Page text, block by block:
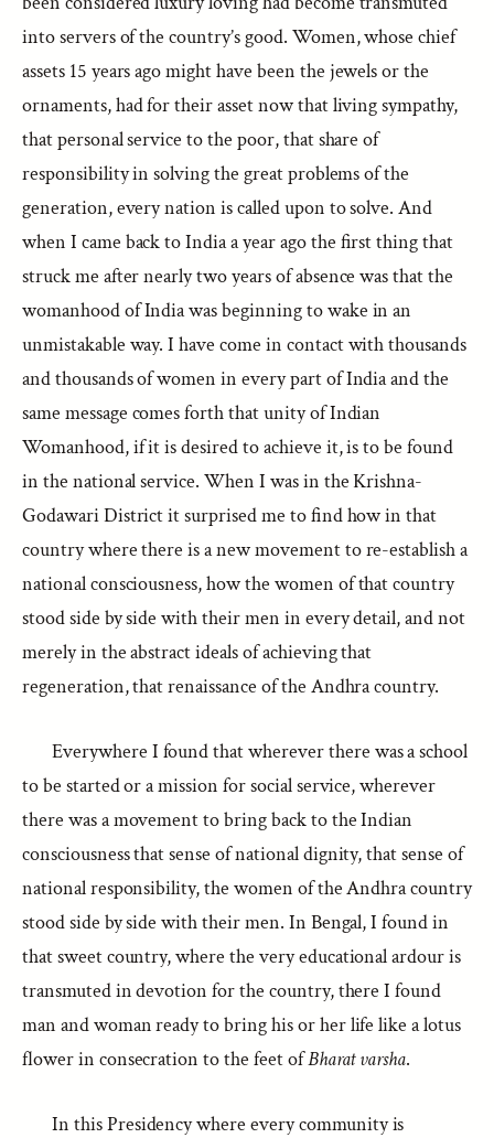
into servers of the country’s good. Women, whose chief
assets 15 years ago might have been the jewels or the
ornaments, had for their asset now that living sympathy,
that personal service to the poor, that share of
responsibility in solving the great problems of the
generation, every nation is called upon to solve. And
when I came back to India a year ago the first thing that
struck me after nearly two years of absence was that the
womanhood of India was beginning to wake in an
unmistakable way. I have come in contact with thousands
and thousands of women in every part of India and the
same message comes forth that unity of Indian
Womanhood, if it is desired to achieve it, is to be found
in the national service. When I was in the Krishna-
Godawari District it surprised me to find how in that
country where there is a new movement to re-establish a
national consciousness, how the women of that country
stood side by side with their men in every detail, and not
merely in the abstract ideals of achieving that
regeneration, that renaissance of the Andhra country.
Everywhere I found that wherever there was a school
to be started or a mission for social service, wherever
there was a movement to bring back to the Indian
consciousness that sense of national dignity, that sense of
national responsibility, the women of the Andhra country
stood side by side with their men. In Bengal, I found in
that sweet country, where the very educational ardour is
transmuted in devotion for the country, there I found
man and woman ready to bring his or her life like a lotus
flower in consecration to the feet ofBharat varsha.
In this Presidency where every community is